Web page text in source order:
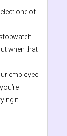
one of
when that
employee
it.